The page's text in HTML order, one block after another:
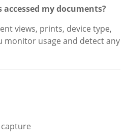
my documents?
views, prints, device type,
monitor usage and detect any